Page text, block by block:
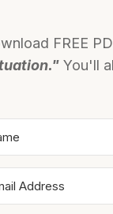
FREE
You'll